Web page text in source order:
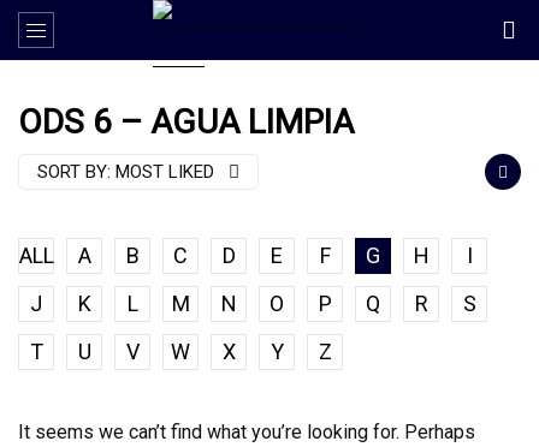
ODS 6 – AGUA LIMPIA
SORT BY: MOST LIKED
ALL A B C D E F G H
I
J
K L M N O P Q R
S
T
U V W X Y Z
It seems we can’t find what you’re looking for. Perhaps